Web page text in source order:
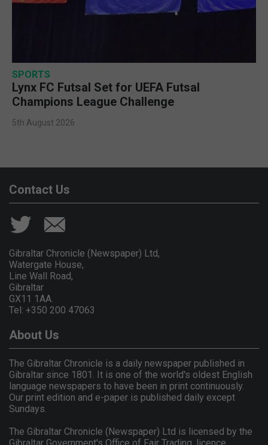
SPORTS
Lynx FC Futsal Set for UEFA Futsal
Champions League Challenge
5th August 2026
Contact Us
Gibraltar Chronicle (Newspaper) Ltd,
Watergate House,
Line Wall Road,
Gibraltar
GX11 1AA.
Tel: +350 200 47063
About Us
The Gibraltar Chronicle is a daily newspaper published in
Gibraltar since 1801. It is one of the world's oldest English
language newspapers to have been in print continuously.
Our print edition and e-paper is published daily except
Sundays.
The Gibraltar Chronicle (Newspaper) Ltd is licensed by the
Gibraltar Government's Office of Fair Trading, licence